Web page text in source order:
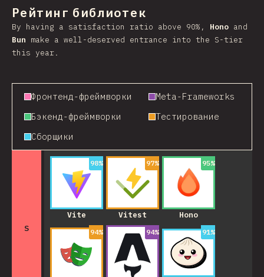
Рейтинг библиотек
By having a satisfaction ratio above 90%, Hono and
Bun make a well-deserved entrance into the S-tier
this year.
Фронтенд-фреймворки
Meta-Frameworks
Бэкенд-фреймворки
Тестирование
Сборщики
S
98%
Vite
97%
Vitest
95%
Hono
94% 94% 91%